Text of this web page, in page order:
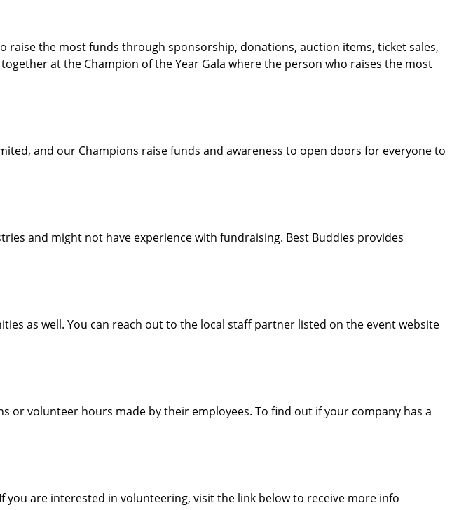
the most funds through sponsorship, donations, auction items, ticket sales,
at the Champion of the Year Gala where the person who raises the most
and our Champions raise funds and awareness to open doors for everyone to
and might not have experience with fundraising. Best Buddies provides
as well. You can reach out to the local staff partner listed on the event website
volunteer hours made by their employees. To find out if your company has a
are interested in volunteering, visit the link below to receive more info